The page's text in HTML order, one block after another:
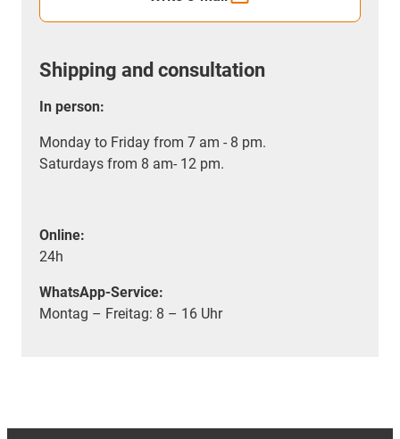
Shipping and consultation
In person:
Monday to Friday from 7 am - 8 pm.
Saturdays from 8 am- 12 pm.
Online:
24h
WhatsApp-Service:
Montag – Freitag: 8 – 16 Uhr